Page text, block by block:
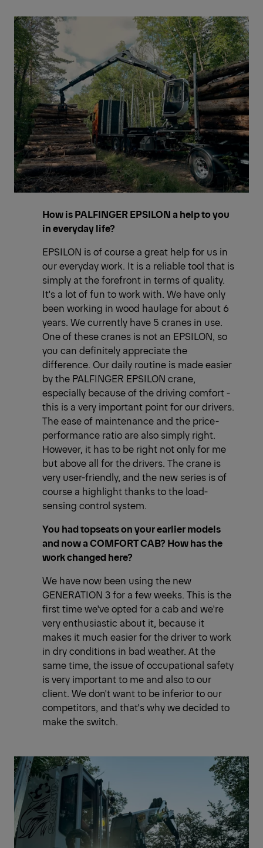
How is PALFINGER EPSILON a help to you
in everyday life?
EPSILON is of course a great help for us in
our everyday work. It is a reliable tool that is
simply at the forefront in terms of quality.
It's a lot of fun to work with. We have only
been working in wood haulage for about 6
years. We currently have 5 cranes in use.
One of these cranes is not an EPSILON, so
you can definitely appreciate the
difference. Our daily routine is made easier
by the PALFINGER EPSILON crane,
especially because of the driving comfort -
this is a very important point for our drivers.
The ease of maintenance and the price-
performance ratio are also simply right.
However, it has to be right not only for me
but above all for the drivers. The crane is
very user-friendly, and the new series is of
course a highlight thanks to the load-
sensing control system.
You had topseats on your earlier models
and now a COMFORT CAB? How has the
work changed here?
We have now been using the new
GENERATION 3 for a few weeks. This is the
first time we've opted for a cab and we're
very enthusiastic about it, because it
makes it much easier for the driver to work
in dry conditions in bad weather. At the
same time, the issue of occupational safety
is very important to me and also to our
client. We don't want to be inferior to our
competitors, and that's why we decided to
make the switch.